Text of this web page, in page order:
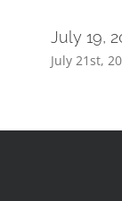
July 19,
July 21st,